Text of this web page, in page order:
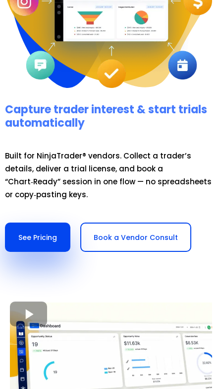
Capture trader interest & start trials
automatically
Built for NinjaTrader® vendors. Collect a trader’s
details, deliver a trial license, and book a
“Chart‑Ready” session in one flow — no spreadsheets
or copy‑pasting keys.
See Pricing Book a Vendor Consult